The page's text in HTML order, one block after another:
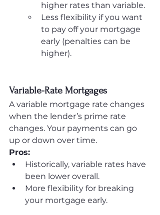
higher rates than variable.
Less flexibility if you want
to pay off your mortgage
early (penalties can be
higher).
Variable-Rate Mortgages
A variable mortgage rate changes
when the lender’s prime rate
changes. Your payments can go
up or down over time.
Pros:
Historically, variable rates have
been lower overall.
More flexibility for breaking
your mortgage early.